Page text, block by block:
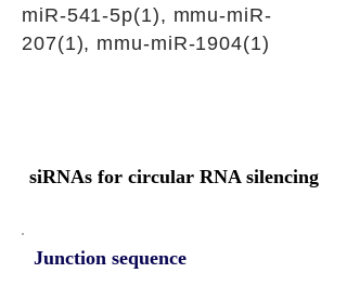
miR-541-5p(1), mmu-miR-
207(1), mmu-miR-1904(1)
siRNAs for circular RNA silencing
Junction sequence